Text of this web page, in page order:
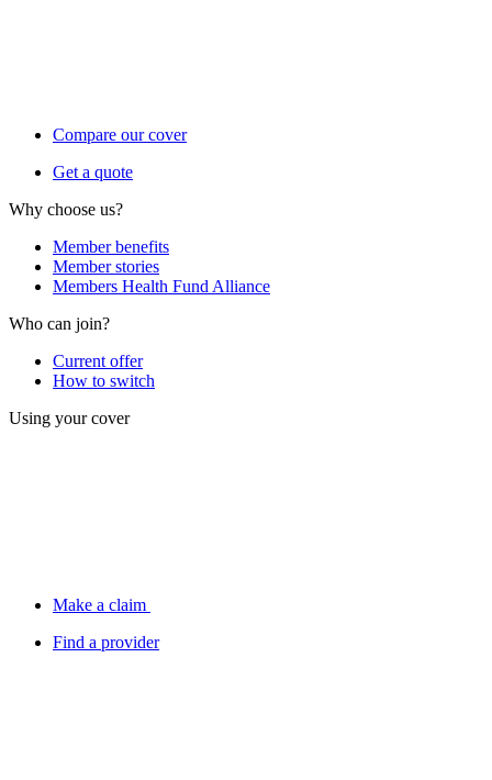
Compare our cover
Get a quote
Why choose us?
Member benefits
Member stories
Members Health Fund Alliance
Who can join?
Current offer
How to switch
Using your cover
Make a claim
Find a provider